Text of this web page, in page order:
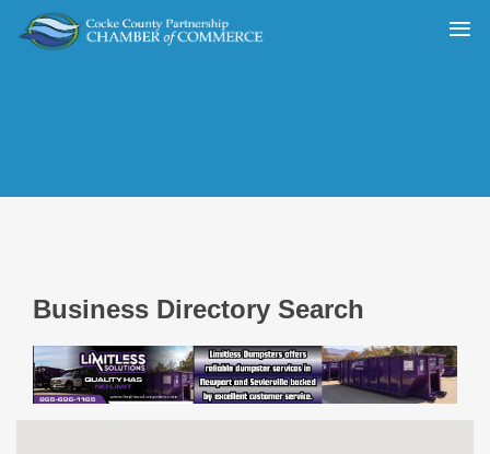
Business Directory Search